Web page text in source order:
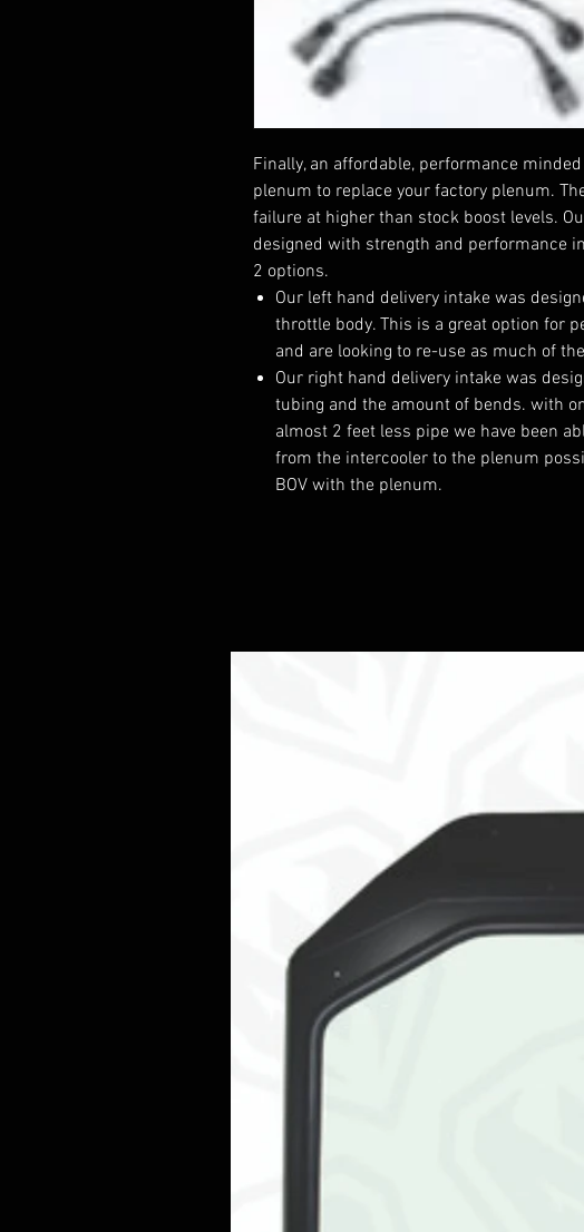
Finally, an affordable, performance
plenum to replace your factory plenum.
failure at higher than stock boost levels.
designed with strength and performance
2 options.
Our left hand delivery intake was
throttle body. This is a great option for
and are looking to re-use as much of
Our right hand delivery intake was
tubing and the amount of bends. with
almost 2 feet less pipe we have been
from the intercooler to the plenum
BOV with the plenum.